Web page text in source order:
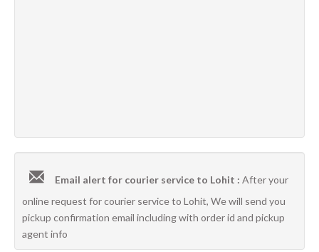
Email alert for courier service to Lohit : After your
online request for courier service to Lohit, We will send you
pickup confirmation email including with order id and pickup
agent info